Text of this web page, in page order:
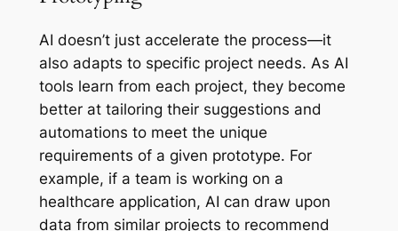
AI doesn’t just accelerate the process—it
also adapts to specific project needs. As AI
tools learn from each project, they become
better at tailoring their suggestions and
automations to meet the unique
requirements of a given prototype. For
example, if a team is working on a
healthcare application, AI can draw upon
data from similar projects to recommend